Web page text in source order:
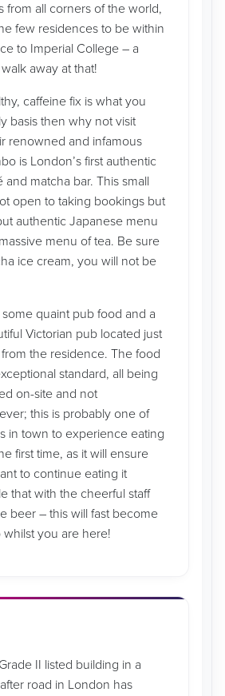
from all corners of the world,
few residences to be within
to Imperial College – a
away at that!
caffeine fix is what you
basis then why not visit
renowned and infamous
is London’s first authentic
and matcha bar. This small
open to taking bookings but
authentic Japanese menu
menu of tea. Be sure
ice cream, you will not be
quaint pub food and a
Victorian pub located just
the residence. The food
standard, all being
on-site and not
this is probably one of
in town to experience eating
first time, as it will ensure
to continue eating it
that with the cheerful staff
beer – this will fast become
you are here!
II listed building in a
road in London has